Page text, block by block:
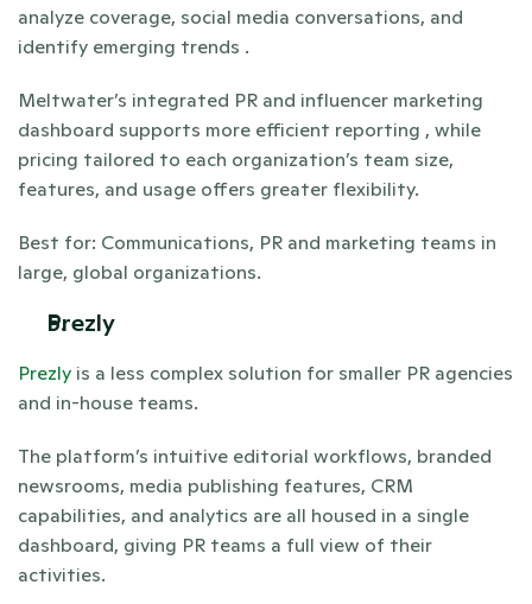
analyze coverage, social media conversations, and
identify emerging trends .
Meltwater’s integrated PR and influencer marketing
dashboard supports more efficient reporting , while
pricing tailored to each organization’s team size,
features, and usage offers greater flexibility.
Best for: Communications, PR and marketing teams in
large, global organizations.
Prezly
Prezly is a less complex solution for smaller PR agencies
and in-house teams.
The platform’s intuitive editorial workflows, branded
newsrooms, media publishing features, CRM
capabilities, and analytics are all housed in a single
dashboard, giving PR teams a full view of their
activities.